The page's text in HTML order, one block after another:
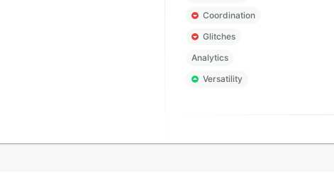
Coordination
Glitches
Analytics
Versatility